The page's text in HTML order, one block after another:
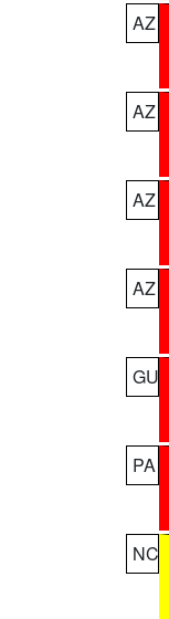
AZ
AZ
AZ
AZ
GU
PA
NC